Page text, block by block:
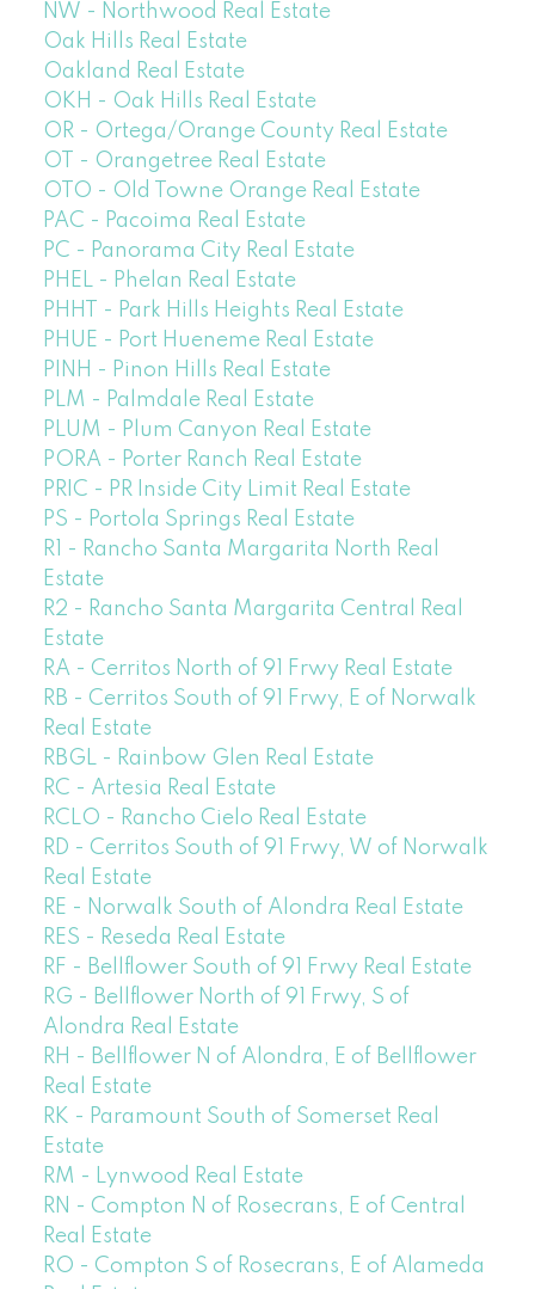
NW - Northwood Real Estate
Oak Hills Real Estate
Oakland Real Estate
OKH - Oak Hills Real Estate
OR - Ortega/Orange County Real Estate
OT - Orangetree Real Estate
OTO - Old Towne Orange Real Estate
PAC - Pacoima Real Estate
PC - Panorama City Real Estate
PHEL - Phelan Real Estate
PHHT - Park Hills Heights Real Estate
PHUE - Port Hueneme Real Estate
PINH - Pinon Hills Real Estate
PLM - Palmdale Real Estate
PLUM - Plum Canyon Real Estate
PORA - Porter Ranch Real Estate
PRIC - PR Inside City Limit Real Estate
PS - Portola Springs Real Estate
R1 - Rancho Santa Margarita North Real
Estate
R2 - Rancho Santa Margarita Central Real
Estate
RA - Cerritos North of 91 Frwy Real Estate
RB - Cerritos South of 91 Frwy, E of Norwalk
Real Estate
RBGL - Rainbow Glen Real Estate
RC - Artesia Real Estate
RCLO - Rancho Cielo Real Estate
RD - Cerritos South of 91 Frwy, W of Norwalk
Real Estate
RE - Norwalk South of Alondra Real Estate
RES - Reseda Real Estate
RF - Bellflower South of 91 Frwy Real Estate
RG - Bellflower North of 91 Frwy, S of
Alondra Real Estate
RH - Bellflower N of Alondra, E of Bellflower
Real Estate
RK - Paramount South of Somerset Real
Estate
RM - Lynwood Real Estate
RN - Compton N of Rosecrans, E of Central
Real Estate
RO - Compton S of Rosecrans, E of Alameda